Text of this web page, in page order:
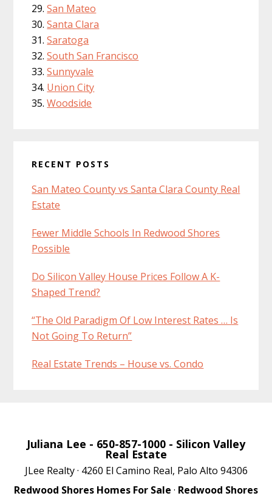
San Mateo
Santa Clara
Saratoga
South San Francisco
Sunnyvale
Union City
Woodside
RECENT POSTS
San Mateo County vs Santa Clara County Real
Estate
Fewer Middle Schools In Redwood Shores
Possible
Do Silicon Valley House Prices Follow A K-
Shaped Trend?
“The Old Paradigm Of Low Interest Rates … Is
Not Going To Return”
Real Estate Trends – House vs. Condo
Juliana Lee - 650-857-1000 - Silicon Valley
Real Estate
JLee Realty · 4260 El Camino Real, Palo Alto 94306
Redwood Shores Homes For Sale · Redwood Shores